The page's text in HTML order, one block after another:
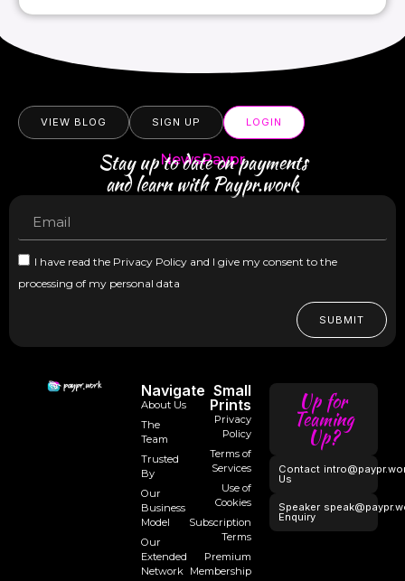
Navigate
About Us
The
Team
Trusted
By
Our
Business
Model
Our
Extended
Network
Small
Prints
Privacy
Policy
Terms of
Services
Use of
Cookies
Subscription
Terms
Premium
Membership
Up for
Teaming
Up?
Contact
Us
Speaker
Enquiry
VIEW BLOG SIGN UP LOGIN
NewsPaypr
Stay up to date on payments
and learn with Paypr.work
I have read the Privacy Policy and I give my consent to the
processing of my personal data
SUBMIT